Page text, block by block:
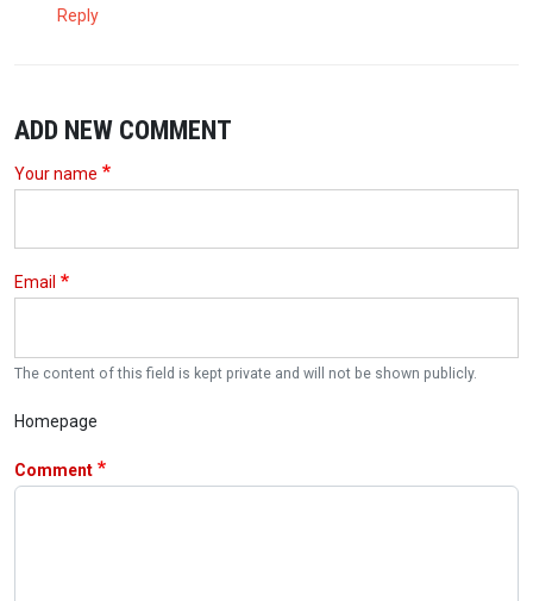
Reply
ADD NEW COMMENT
Your name
Email
The content of this field is kept private and will not be shown publicly.
Homepage
Comment